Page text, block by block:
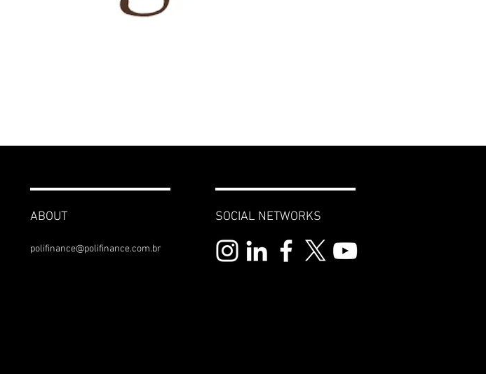
ABOUT
polifinance@polifinance.com.br
SOCIAL NETWORKS